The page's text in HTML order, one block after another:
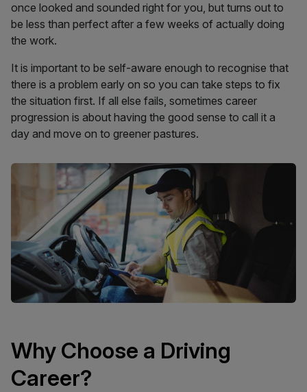
once looked and sounded right for you, but turns out to
be less than perfect after a few weeks of actually doing
the work.
It is important to be self-aware enough to recognise that
there is a problem early on so you can take steps to fix
the situation first. If all else fails, sometimes career
progression is about having the good sense to call it a
day and move on to greener pastures.
Why Choose a Driving
Career?